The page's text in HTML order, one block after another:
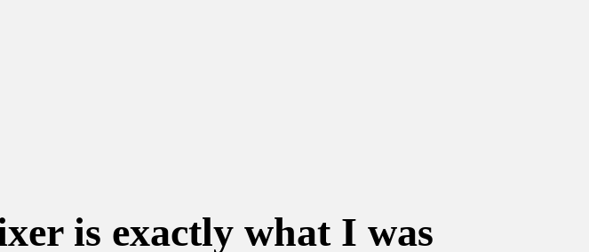
is exactly what I was